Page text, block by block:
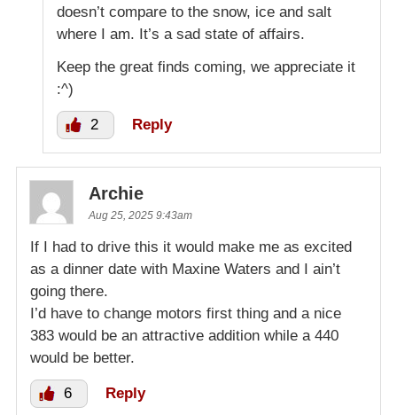
doesn’t compare to the snow, ice and salt
where I am. It’s a sad state of affairs.
Keep the great finds coming, we appreciate it
:^)
2 Reply
Archie
Aug 25, 2025 9:43am
If I had to drive this it would make me as excited
as a dinner date with Maxine Waters and I ain’t
going there.
I’d have to change motors first thing and a nice
383 would be an attractive addition while a 440
would be better.
6 Reply